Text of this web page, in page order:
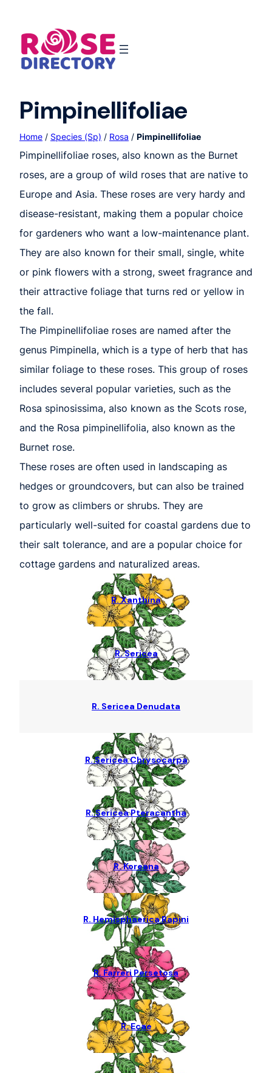
content
Pimpinellifoliae
Home / Species (Sp) / Rosa / Pimpinellifoliae
Pimpinellifoliae roses, also known as the Burnet
roses, are a group of wild roses that are native to
Europe and Asia. These roses are very hardy and
disease-resistant, making them a popular choice
for gardeners who want a low-maintenance plant.
They are also known for their small, single, white
or pink flowers with a strong, sweet fragrance and
their attractive foliage that turns red or yellow in
the fall.
The Pimpinellifoliae roses are named after the
genus Pimpinella, which is a type of herb that has
similar foliage to these roses. This group of roses
includes several popular varieties, such as the
Rosa spinosissima, also known as the Scots rose,
and the Rosa pimpinellifolia, also known as the
Burnet rose.
These roses are often used in landscaping as
hedges or groundcovers, but can also be trained
to grow as climbers or shrubs. They are
particularly well-suited for coastal gardens due to
their salt tolerance, and are a popular choice for
cottage gardens and naturalized areas.
R. Xanthina
R. Sericea
R. Sericea Denudata
R. Sericea Chrysocarpa
R. Sericea Pteracantha
R. Koreana
R. Hemisphaerica Rapini
R. Farreri Persetosa
R. Ecae